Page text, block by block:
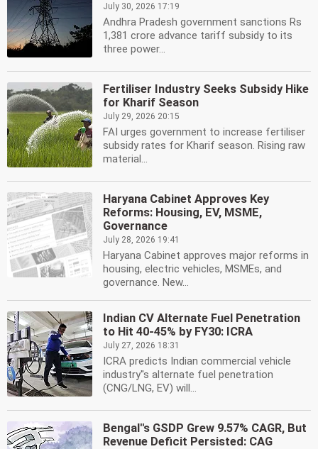
July 30, 2026 17:19
Andhra Pradesh government sanctions Rs
1,381 crore advance tariff subsidy to its
three power...
Fertiliser Industry Seeks Subsidy Hike
for Kharif Season
July 29, 2026 20:15
FAI urges government to increase fertiliser
subsidy rates for Kharif season. Rising raw
material...
Haryana Cabinet Approves Key
Reforms: Housing, EV, MSME,
Governance
July 28, 2026 19:41
Haryana Cabinet approves major reforms in
housing, electric vehicles, MSMEs, and
governance. New...
Indian CV Alternate Fuel Penetration
to Hit 40-45% by FY30: ICRA
July 27, 2026 18:31
ICRA predicts Indian commercial vehicle
industry''s alternate fuel penetration
(CNG/LNG, EV) will...
Bengal''s GSDP Grew 9.57% CAGR, But
Revenue Deficit Persisted: CAG